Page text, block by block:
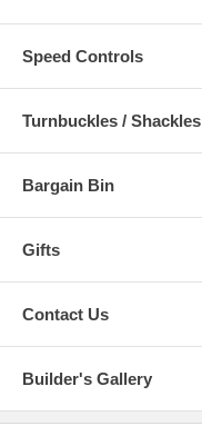
Speed Controls
Turnbuckles / Shackles
Bargain Bin
Gifts
Contact Us
Builder's Gallery